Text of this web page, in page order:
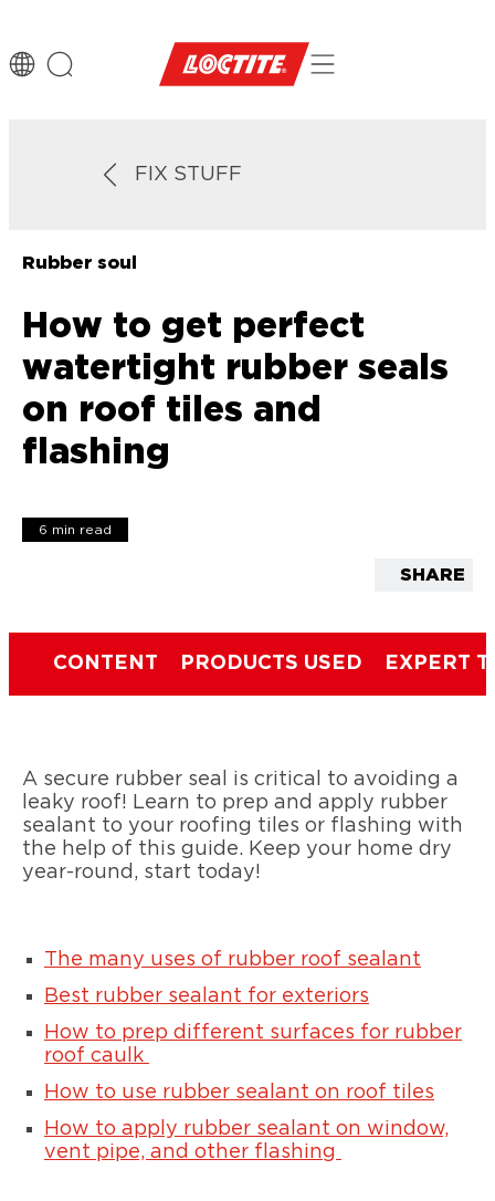
FIX STUFF
Rubber soul
How to get perfect
watertight rubber seals
on roof tiles and
flashing
6 min read
SHARE
CONTENT PRODUCTS USED EXPERT
A secure rubber seal is critical to avoiding a
leaky roof! Learn to prep and apply rubber
sealant to your roofing tiles or flashing with
the help of this guide. Keep your home dry
year-round, start today!
The many uses of rubber roof sealant
Best rubber sealant for exteriors
How to prep different surfaces for rubber
roof caulk
How to use rubber sealant on roof tiles
How to apply rubber sealant on window,
vent pipe, and other flashing